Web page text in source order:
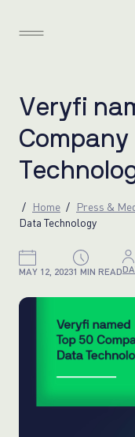
Veryfi na
Company
Techno o
Home Press &
Data Technology
MAY 12, 20231 MIN READ